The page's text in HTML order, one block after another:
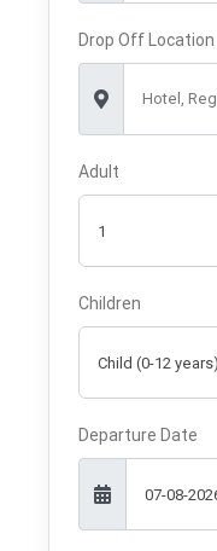
Drop Off Location
Hotel,
Adult
Children
Departure Date